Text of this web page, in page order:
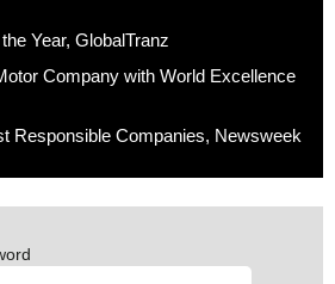
Year, GlobalTranz
Company with World Excellence
Responsible Companies, Newsweek